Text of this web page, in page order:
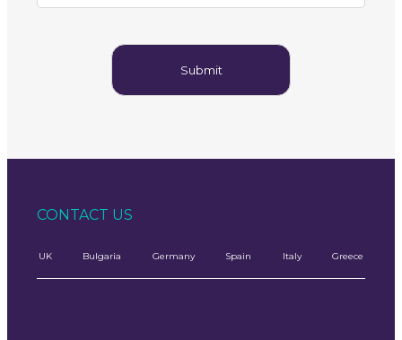
CONTACT US
UK Bulgaria Germany Spain Italy Greece